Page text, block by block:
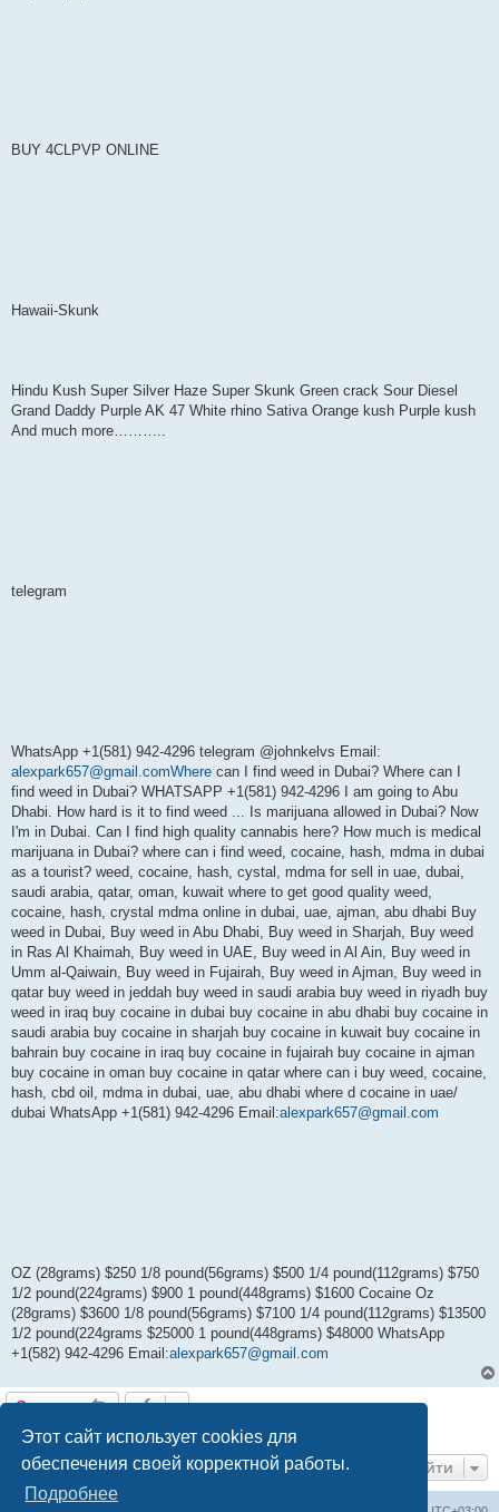
Этот сайт использует cookies для
обеспечения своей корректной работы.
Подробнее
BUY 4CLPVP ONLINE
Hawaii-Skunk
Hindu Kush Super Silver Haze Super Skunk Green crack Sour Diesel
Grand Daddy Purple AK 47 White rhino Sativa Orange kush Purple kush
And much more………..
telegram
WhatsApp +1(581) 942-4296 telegram @johnkelvs Email:
alexpark657@gmail.comWhere can I find weed in Dubai? Where can I
find weed in Dubai? WHATSAPP +1(581) 942-4296 I am going to Abu
Dhabi. How hard is it to find weed ... Is marijuana allowed in Dubai? Now
I'm in Dubai. Can I find high quality cannabis here? How much is medical
marijuana in Dubai? where can i find weed, cocaine, hash, mdma in dubai
as a tourist? weed, cocaine, hash, cystal, mdma for sell in uae, dubai,
saudi arabia, qatar, oman, kuwait where to get good quality weed,
cocaine, hash, crystal mdma online in dubai, uae, ajman, abu dhabi Buy
weed in Dubai, Buy weed in Abu Dhabi, Buy weed in Sharjah, Buy weed
in Ras Al Khaimah, Buy weed in UAE, Buy weed in Al Ain, Buy weed in
Umm al-Qaiwain, Buy weed in Fujairah, Buy weed in Ajman, Buy weed in
qatar buy weed in jeddah buy weed in saudi arabia buy weed in riyadh buy
weed in iraq buy cocaine in dubai buy cocaine in abu dhabi buy cocaine in
saudi arabia buy cocaine in sharjah buy cocaine in kuwait buy cocaine in
bahrain buy cocaine in iraq buy cocaine in fujairah buy cocaine in ajman
buy cocaine in oman buy cocaine in qatar where can i buy weed, cocaine,
hash, cbd oil, mdma in dubai, uae, abu dhabi where d cocaine in uae/
dubai WhatsApp +1(581) 942-4296 Email:alexpark657@gmail.com
OZ (28grams) $250 1/8 pound(56grams) $500 1/4 pound(112grams) $750
1/2 pound(224grams) $900 1 pound(448grams) $1600 Cocaine Oz
(28grams) $3600 1/8 pound(56grams) $7100 1/4 pound(112grams) $13500
1/2 pound(224grams $25000 1 pound(448grams) $48000 WhatsApp
+1(582) 942-4296 Email:alexpark657@gmail.com
Ответить
1 сообщение • Страница
Перейти